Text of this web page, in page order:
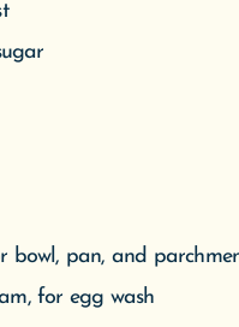
bowl, pan, and parchment
for egg wash